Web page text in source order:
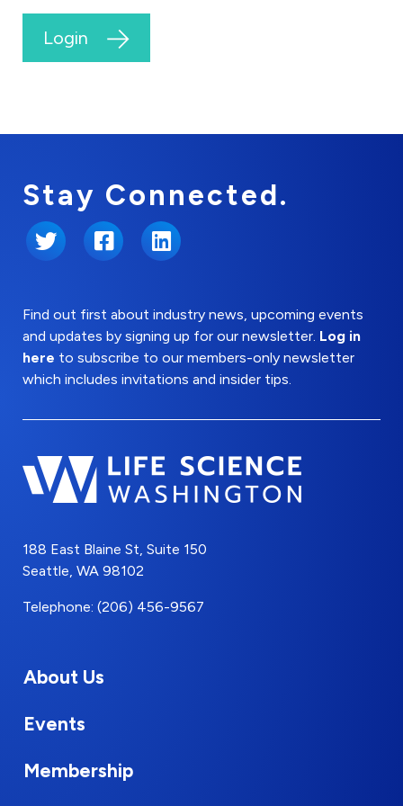
Login
Stay Connected.
Twitter FacebookLinkedIn
Find out first about industry news, upcoming events
and updates by signing up for our newsletter. Log in
here to subscribe to our members-only newsletter
which includes invitations and insider tips.
188 East Blaine St, Suite 150
Seattle, WA 98102
Telephone: (206) 456-9567
About Us
Events
Membership